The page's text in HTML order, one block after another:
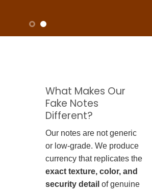
What Makes Our
Fake Notes
Different?
Our notes are not generic
or low-grade. We produce
currency that replicates the
exact texture, color, and
security detail of genuine